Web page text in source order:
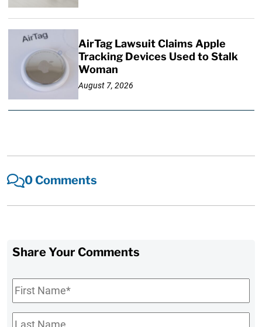
AirTag Lawsuit Claims Apple
Tracking Devices Used to Stalk
Woman
August 7, 2026
0 Comments
Share Your Comments
First
Name*
Last